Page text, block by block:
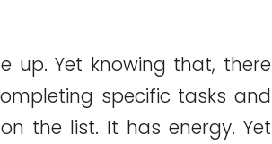
up. Yet knowing that, there
specific tasks and
the list. It has energy. Yet